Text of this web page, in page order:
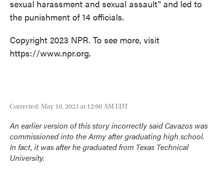
sexual harassment and sexual assault" and led to
the punishment of 14 officials.
Copyright 2023 NPR. To see more, visit
https://www.npr.org.
Corrected: May 10, 2023 at 12:00 AM EDT
An earlier version of this story incorrectly said Cavazos was
commissioned into the Army after graduating high school.
In fact, it was after he graduated from Texas Technical
University.